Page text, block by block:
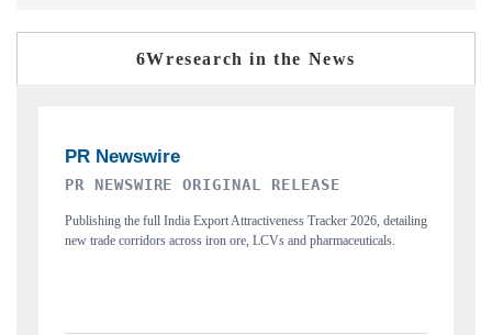
6Wresearch in the News
THE INDUSTRIAL
Highlighting the tracker's read on India's semiconductor ambitions
and long-term chip-assembly export potential.